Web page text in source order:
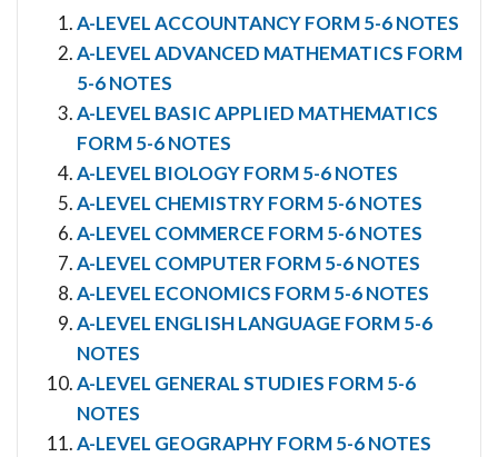
A-LEVEL ACCOUNTANCY FORM 5-6 NOTES
A-LEVEL ADVANCED MATHEMATICS FORM
5-6 NOTES
A-LEVEL BASIC APPLIED MATHEMATICS
FORM 5-6 NOTES
A-LEVEL BIOLOGY FORM 5-6 NOTES
A-LEVEL CHEMISTRY FORM 5-6 NOTES
A-LEVEL COMMERCE FORM 5-6 NOTES
A-LEVEL COMPUTER FORM 5-6 NOTES
A-LEVEL ECONOMICS FORM 5-6 NOTES
A-LEVEL ENGLISH LANGUAGE FORM 5-6
NOTES
A-LEVEL GENERAL STUDIES FORM 5-6
NOTES
A-LEVEL GEOGRAPHY FORM 5-6 NOTES